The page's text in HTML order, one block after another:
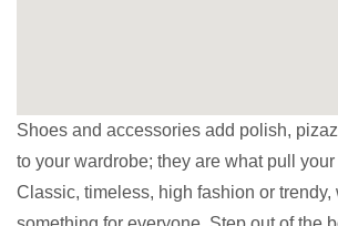
Shoes and accessories add polish,
to your wardrobe; they are what pull your
Classic, timeless, high fashion or trendy,